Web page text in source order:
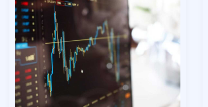
Varmozim
Stock
Is
Down
Today